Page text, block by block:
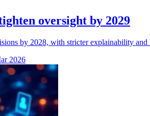
oversight by 2029
by 2028, with stricter explainability
2026